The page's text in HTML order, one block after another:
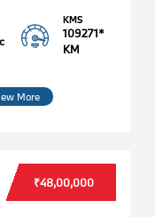
KMS
109271*
KM
More
₹48,00,000